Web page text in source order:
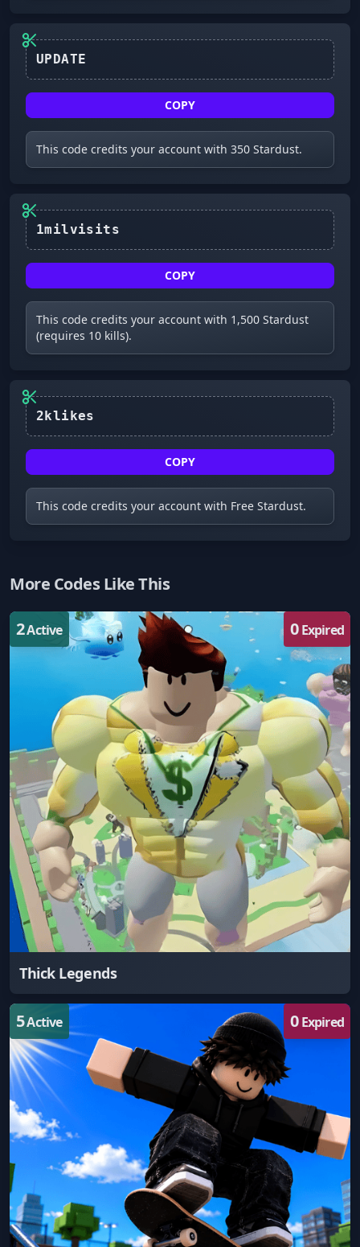
COPY
This code credits your account with 350 Stardust.
COPY
This code credits your account with 1,500 Stardust
(requires 10 kills).
COPY
This code credits your account with Free Stardust.
More Codes Like This
2Active 0Expired
Thick Legends
5Active 0Expired